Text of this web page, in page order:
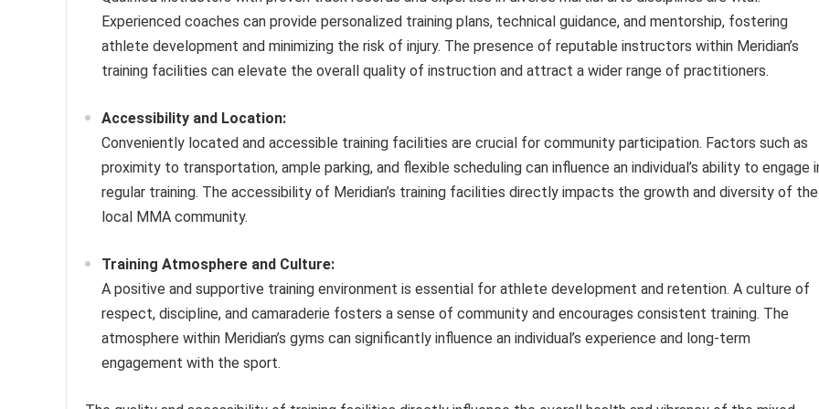
Experienced coaches can provide personalized training plans, technical guidance, and mentorship, fostering
athlete development and minimizing the risk of injury. The presence of reputable instructors within Meridian’s
training facilities can elevate the overall quality of instruction and attract a wider range of practitioners.
Accessibility and Location:
Conveniently located and accessible training facilities are crucial for community participation. Factors such as
proximity to transportation, ample parking, and flexible scheduling can influence an individual’s ability to engage
regular training. The accessibility of Meridian’s training facilities directly impacts the growth and diversity of the
local MMA community.
Training Atmosphere and Culture:
A positive and supportive training environment is essential for athlete development and retention. A culture of
respect, discipline, and camaraderie fosters a sense of community and encourages consistent training. The
atmosphere within Meridian’s gyms can significantly influence an individual’s experience and long-term
engagement with the sport.